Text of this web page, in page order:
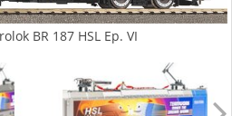
BR 187 HSL Ep. VI